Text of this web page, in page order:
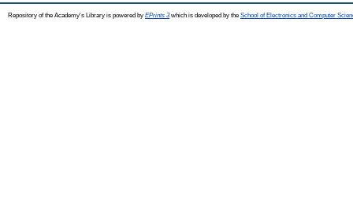
Repository of the Academy's Library is powered by EPrints 3which is developed by the School of Electronics and Computer